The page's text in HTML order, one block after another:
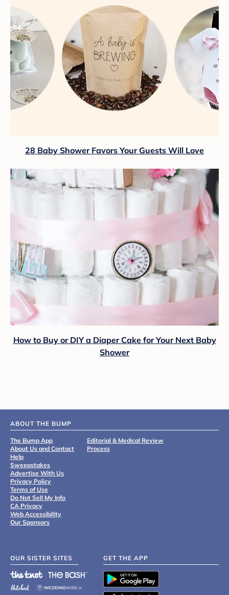
28 Baby Shower Favors Your Guests Will Love
How to Buy or DIY a Diaper Cake for Your Next Baby
Shower
ABOUT THE BUMP
The Bump App
About Us and Contact
Help
Sweepstakes
Advertise With Us
Privacy Policy
Terms of Use
Do Not Sell My Info
CA Privacy
Web Accessibility
Our Sponsors
Editorial & Medical Review
Process
OUR SISTER SITES GET THE APP